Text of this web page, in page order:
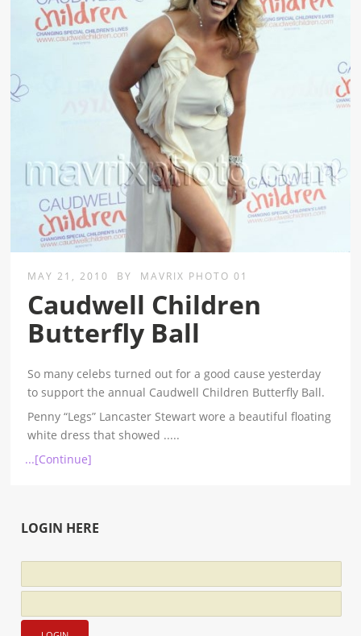
MAY 21, 2010 BY MAVRIX PHOTO 01
Caudwell Children
Butterfly Ball
So many celebs turned out for a good cause yesterday
to support the annual Caudwell Children Butterfly Ball.
Penny “Legs” Lancaster Stewart wore a beautiful floating
white dress that showed .....
...[Continue]
LOGIN HERE